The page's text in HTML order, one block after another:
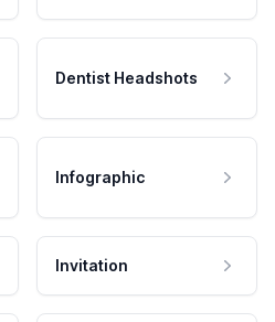
Dentist Headshots
Infographic
Invitation